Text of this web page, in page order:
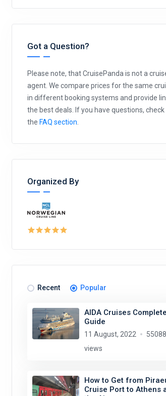
Got a Question?
Please note, that CruisePanda is not a
agent. We compare prices for the same
in different booking systems and provide
the best deals. If you have questions,
the FAQ section
Organized By
Recent Popular
AIDA Cruises Complete
Guide
11 August, 2022
55088
views
How to Get from
Cruise Port to Athens